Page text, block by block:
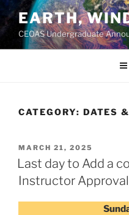
Skip
to
content
EARTH,
CEOAS Undergraduate
CATEGORY: DATES
POSTED
ON
MARCH 21, 2025
Last day to Add a
Instructor